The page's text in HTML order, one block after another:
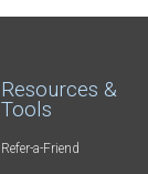
Resources &
Tools
Refer-a-Friend